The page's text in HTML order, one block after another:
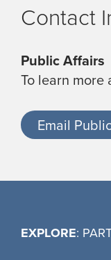
Contact
Public Affairs
To learn
Email
EXPLORE: